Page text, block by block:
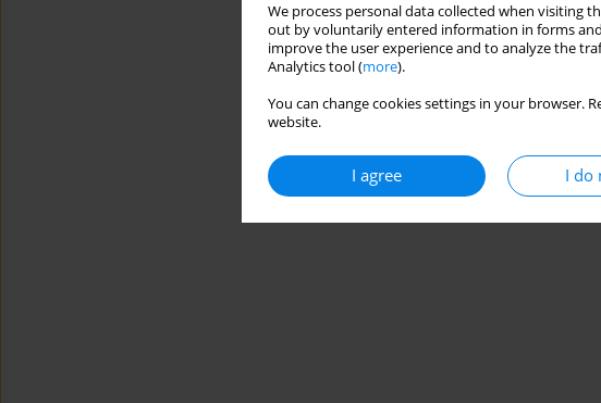
We process personal data collected when visiting
out by voluntarily entered information in forms
improve the user experience and to analyze the
Analytics tool (more).
You can change cookies settings in your browser.
website.
I agree I do